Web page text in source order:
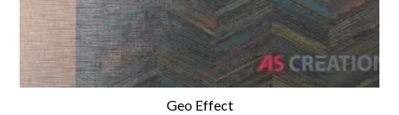
Geo Effect